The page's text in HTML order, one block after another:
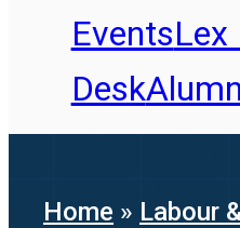
EventsLex
Desk
Home » Labour